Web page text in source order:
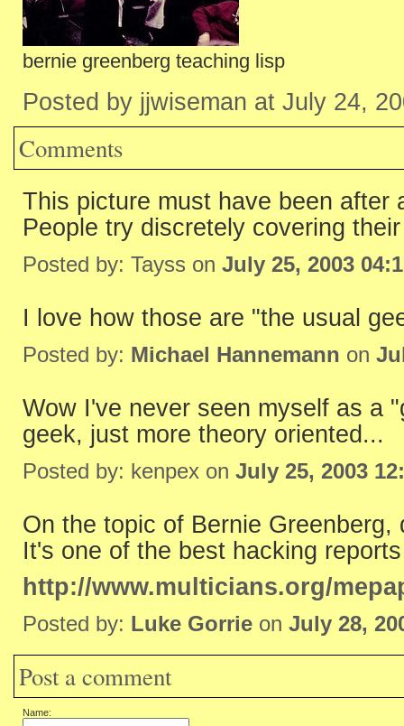
bernie greenberg teaching lisp
Posted by jjwiseman at July 24,
Comments
This picture must have been after
People try discretely covering
Posted by: Tayss on July 25, 2003
I love how those are "the usual
Posted by: Michael Hannemann on
Wow I've never seen myself as a
geek, just more theory oriented...
Posted by: kenpex on July 25, 2003
On the topic of Bernie
It's one of the best hacking
http://www.multicians.org/
Posted by: Luke Gorrie on July 28,
Post a comment
Name: